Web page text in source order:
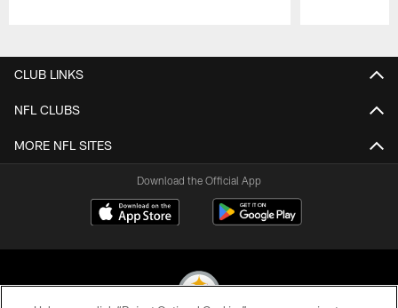
CLUB LINKS
NFL CLUBS
MORE NFL SITES
Download the Official App